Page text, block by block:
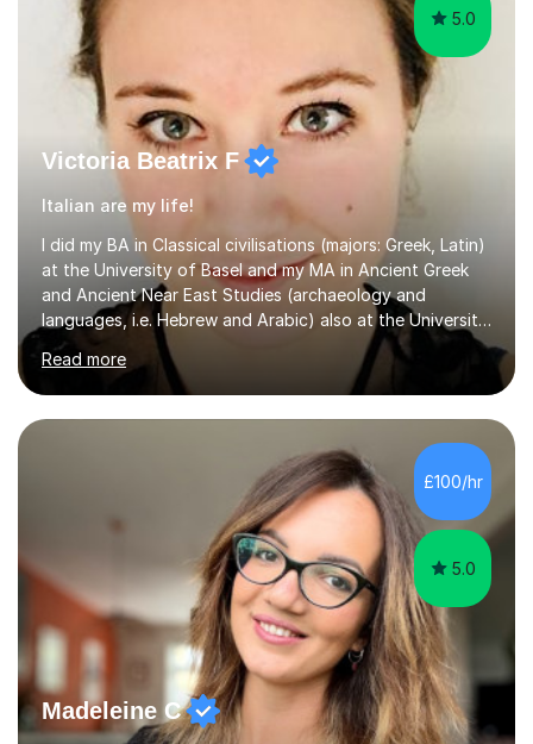
5.0
Victoria Beatrix F
Italian are my life!
I did my BA in Classical civilisations (majors: Greek, Latin)
at the University of Basel and my MA in Ancient Greek
and Ancient Near East Studies (archaeology and
languages, i.e. Hebrew and Arabic) also at the University
of Basel yet spending one semester at the Humboldt
University of Berlin and the Free University of Berlin
during an ERASMUS exchange during my MA. I then
completed my DPhil in Classical Languages and
Literature at the University of Oxford (Lady Margaret
Hall) with a thesis on Classical Lingusitics. Last but not
least, I did an MPhil in Theoretical and Applied Lingustics
Read more
£100/hr
5.0
Madeleine C